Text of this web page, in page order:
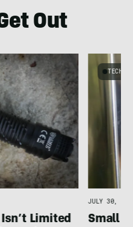
Out
Limited
JULY 30,
Small